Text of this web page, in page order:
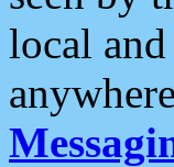
local